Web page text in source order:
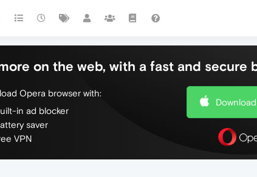
on the web, with a fast and secure
Opera browser with:
in ad blocker
saver
VPN